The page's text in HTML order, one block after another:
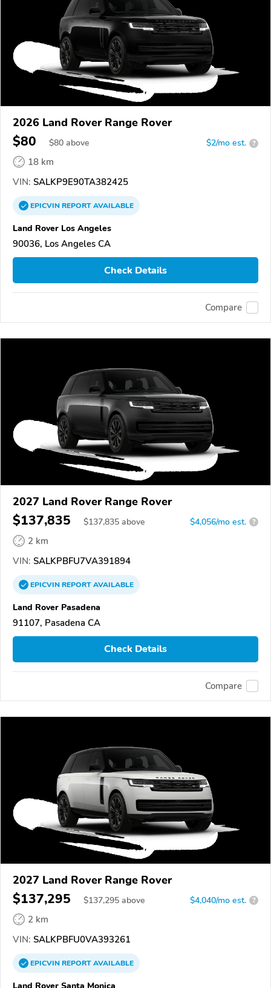
2026 Land Rover Range Rover
$80 $80 above $2/mo est. ?
18 km
VIN: SALKP9E90TA382425
EPICVINREPORTAVAILABLE
Land Rover Los Angeles
90036, Los Angeles CA
Check Details
Compare
2027 Land Rover Range Rover
$137,835 $137,835 above $4,056/mo est. ?
2 km
VIN: SALKPBFU7VA391894
EPICVINREPORTAVAILABLE
Land Rover Pasadena
91107, Pasadena CA
Check Details
Compare
2027 Land Rover Range Rover
$137,295 $137,295 above $4,040/mo est. ?
2 km
VIN: SALKPBFU0VA393261
EPICVINREPORTAVAILABLE
Land Rover Santa Monica